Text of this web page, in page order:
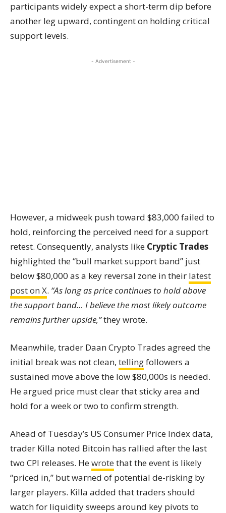
participants widely expect a short-term dip before
another leg upward, contingent on holding critical
support levels.
- Advertisement -
However, a midweek push toward $83,000 failed to
hold, reinforcing the perceived need for a support
retest. Consequently, analysts like Cryptic Trades
highlighted the “bull market support band” just
below $80,000 as a key reversal zone in their latest
post on X. “As long as price continues to hold above
the support band… I believe the most likely outcome
remains further upside,”they wrote.
Meanwhile, trader Daan Crypto Trades agreed the
initial break was not clean, tellingfollowers a
sustained move above the low $80,000s is needed.
He argued price must clear that sticky area and
hold for a week or two to confirm strength.
Ahead of Tuesday’s US Consumer Price Index data,
trader Killa noted Bitcoin has rallied after the last
two CPI releases. Hewrote that the event is likely
“priced in,” but warned of potential de-risking by
larger players. Killa added that traders should
watch for liquidity sweeps around key pivots to